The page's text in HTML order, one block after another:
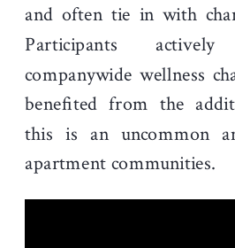
and often tie in with
Participants
companywide wellness
benefited from the
this is an uncommon
apartment communities.